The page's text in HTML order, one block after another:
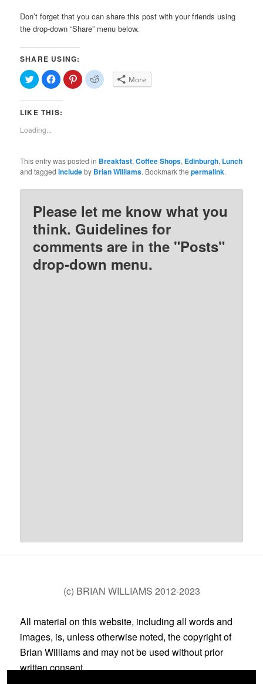
Don’t forget that you can share this post with your friends using
the drop-down “Share” menu below.
SHARE USING:
Click
to
share
on
(Opens
new
window)
Click
to
share
on
(Opens
Click
to
share
Click
to More
LIKE THIS:
Loading...
This entry was posted in Breakfast,Coffee Shops, Edinburgh, Lunch
and taggedincludeby Brian Williams. Bookmark thepermalink.
Please let me know what you
think. Guidelines for
comments are in the "Posts"
drop-down menu.
(c) BRIAN WILLIAMS 2012-2023
All material on this website, including all words and
images, is, unless otherwise noted, the copyright of
Brian Williams and may not be used without prior
written consent.